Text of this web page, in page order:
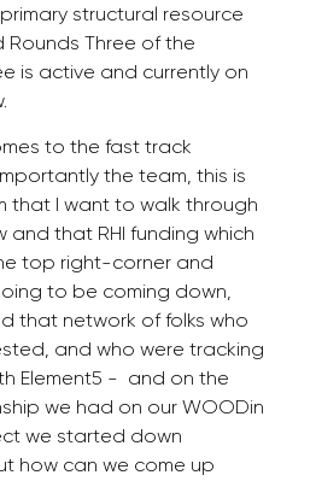
structural resource
Rounds Three of the
is active and currently on
to the fast track
the team, this is
that I want to walk through
and that RHI funding which
top right-corner and
to be coming down,
that network of folks who
and who were tracking
Element5 - and on the
we had on our WOODin
we started down
how can we come up